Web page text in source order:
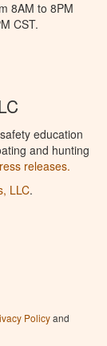
8AM to 8PM
CST.
education
and hunting
releases.
LLC.
Policyand